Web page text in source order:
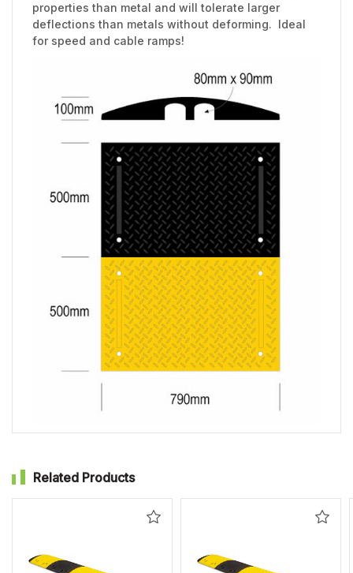
properties than metal and will tolerate larger
deflections than metals without deforming. Ideal
for speed and cable ramps!
Related Products
Add
Add